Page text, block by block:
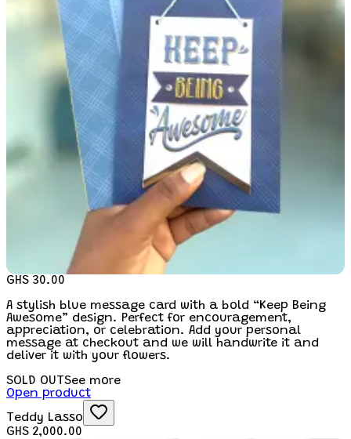
GHS 30.00
A stylish blue message card with a bold “Keep Being
Awesome” design. Perfect for encouragement,
appreciation, or celebration. Add your personal
message at checkout and we will handwrite it and
deliver it with your flowers.
SOLD OUTSee more
Open product
Teddy Lasso
GHS 2,000.00